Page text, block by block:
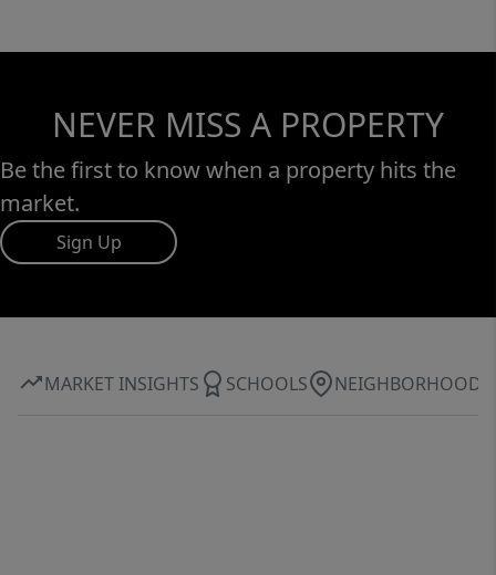
NEVER MISS A PROPERTY
Be the first to know when a property hits the
market.
Sign Up
MARKET INSIGHTS SCHOOLS NEIGHBORHOOD